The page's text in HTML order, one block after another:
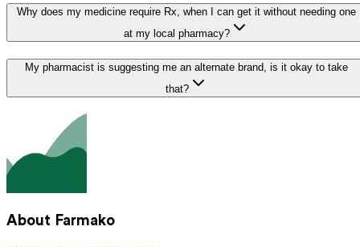
Why does my medicine require Rx, when I can get it without needing one
at my local pharmacy?
My pharmacist is suggesting me an alternate brand, is it okay to take
that?
About Farmako